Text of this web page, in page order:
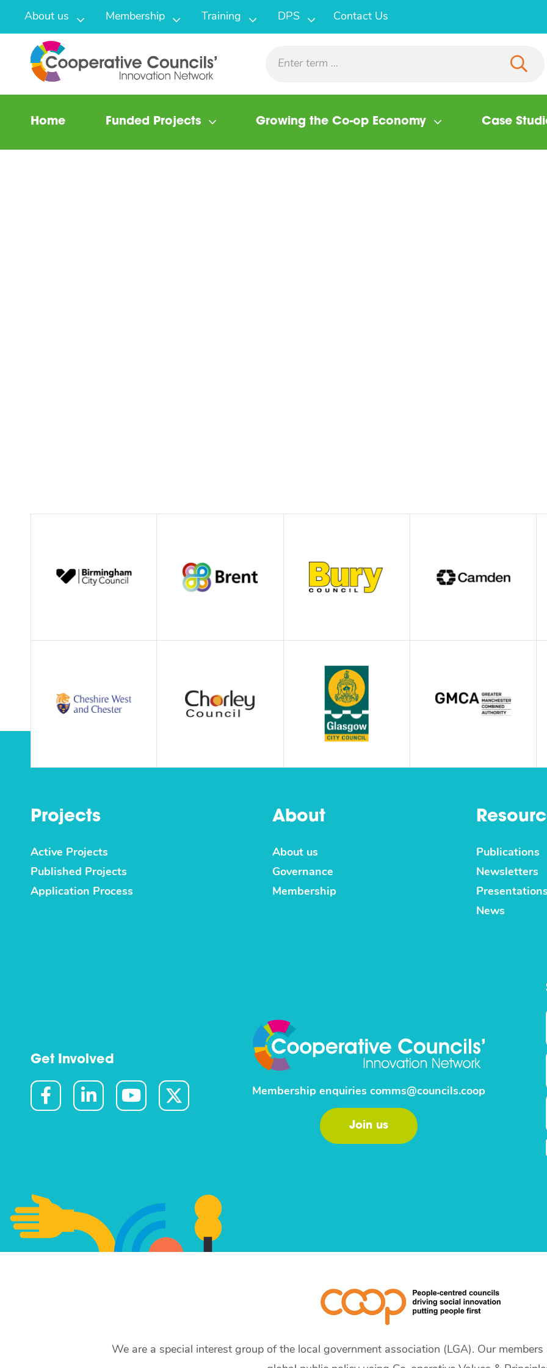
About us Membership Training DPS Contact Us
Home Funded Projects Growing the Co-op Economy Case
Projects
Active Projects
Published Projects
Application Process
About
About us
Governance
Membership
Publications
Newsletters
Presentations
News
Get Involved
Membership enquiries comms@councils.coop
Join us
We are a special interest group of the local government association (LGA). Our